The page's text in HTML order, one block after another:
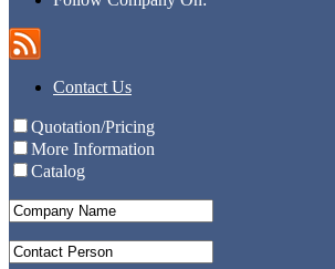
Contact Us
Quotation/Pricing
More Information
Catalog